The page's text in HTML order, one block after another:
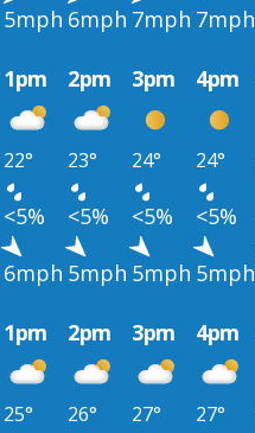
5mph 6mph 7mph 7mph
1pm 2pm 3pm 4pm
22° 23° 24° 24°
<5% <5% <5% <5%
6mph 5mph 5mph 5mph
1pm 2pm 3pm 4pm
25° 26° 27° 27°